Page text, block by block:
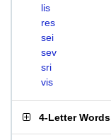
lis
res
sei
sev
sri
vis
4-Letter Words